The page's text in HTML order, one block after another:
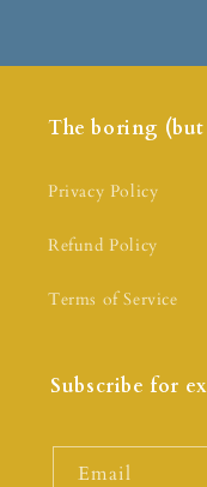
The boring
Privacy Policy
Refund Policy
Terms of Service
Subscribe for
Email